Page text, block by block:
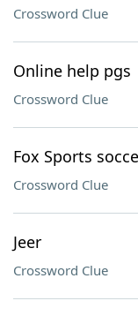
Crossword Clue
Online help pgs
Crossword Clue
Fox Sports
Crossword Clue
Jeer
Crossword Clue